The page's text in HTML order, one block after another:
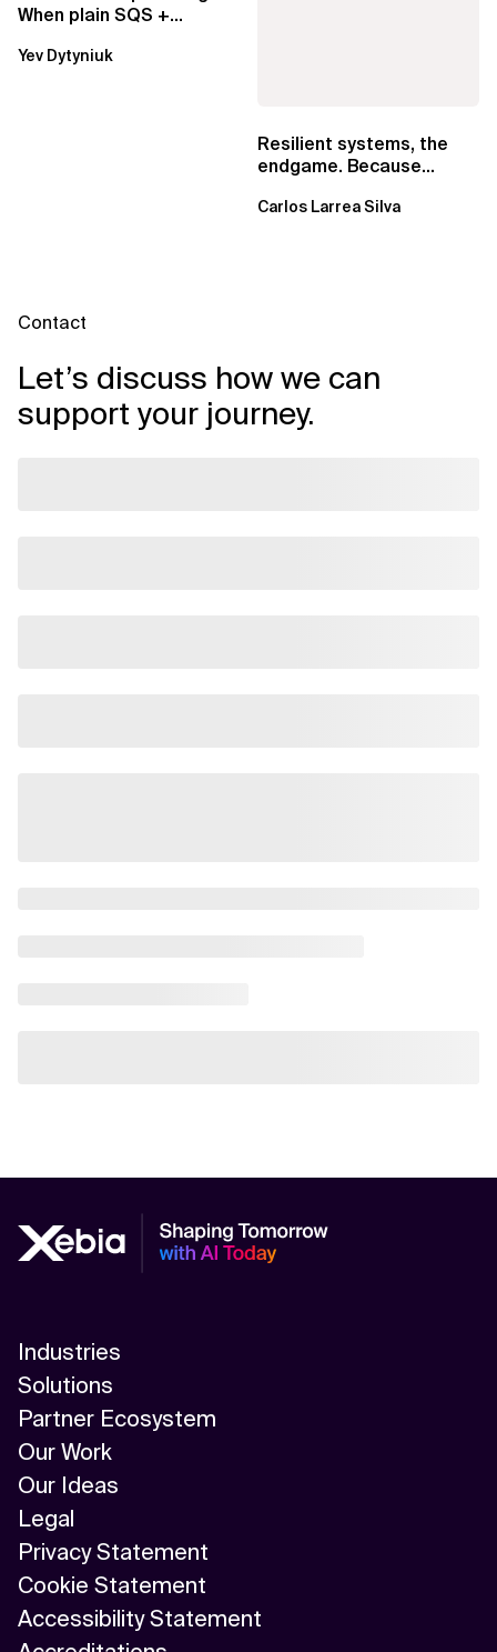
When plain SQS +
EventBridge Pipes
Yev Dytyniuk
Resilient systems, the
endgame. Because
Carlos Larrea Silva
Contact
Let’s discuss how we can
support your journey.
Industries
Solutions
Partner Ecosystem
Our Work
Our Ideas
Legal
Privacy Statement
Cookie Statement
Accessibility Statement